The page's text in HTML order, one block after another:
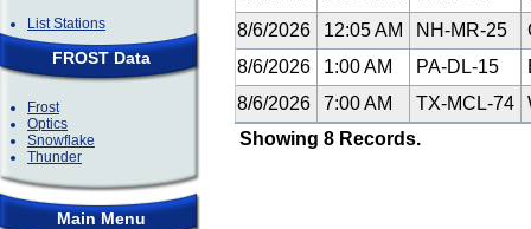
List Stations
FROST Data
Frost
Optics
Snowflake
Thunder
Main Menu
8/6/2026
12:05 AM NH-MR-25
8/6/2026
1:00 AM PA-DL-15
8/6/2026
7:00 AM TX-MCL-74
Showing 8 Records.